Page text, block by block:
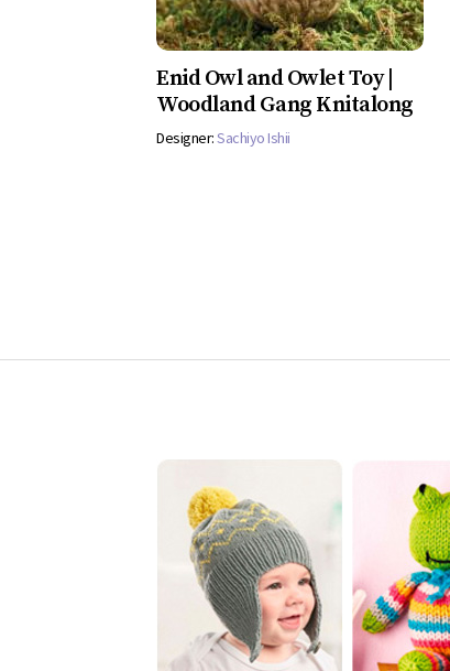
Enid Owl and Owlet Toy |
Woodland Gang Knitalong
Designer:Sachiyo Ishii